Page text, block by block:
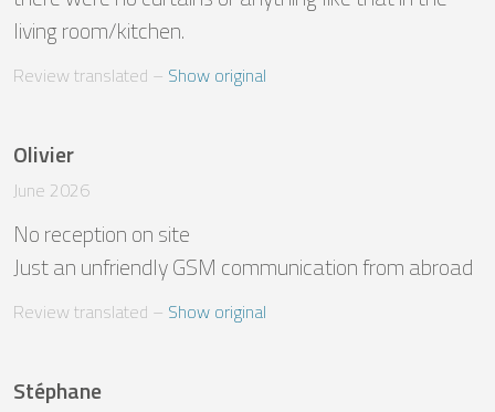
living room/kitchen.
Review translated – Show original
Olivier
June 2026
No reception on site
Just an unfriendly GSM communication from abroad
Review translated – Show original
Stéphane